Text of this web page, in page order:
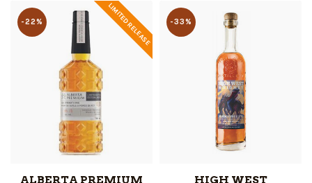
LIMITED RELEASE
-22%
ALBERTA PREMIUM
-33%
HIGH WEST